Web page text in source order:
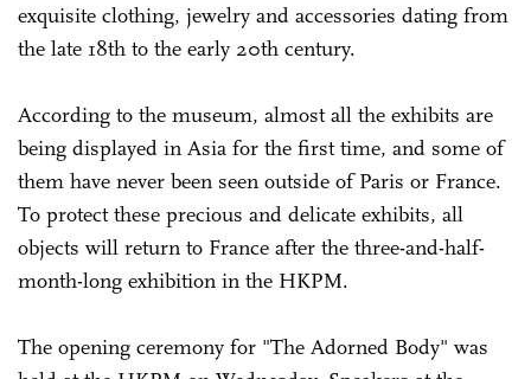
exquisite clothing, jewelry and accessories dating from
the late 18th to the early 20th century.
According to the museum, almost all the exhibits are
being displayed in Asia for the first time, and some of
them have never been seen outside of Paris or France.
To protect these precious and delicate exhibits, all
objects will return to France after the three-and-half-
month-long exhibition in the HKPM.
The opening ceremony for "The Adorned Body" was